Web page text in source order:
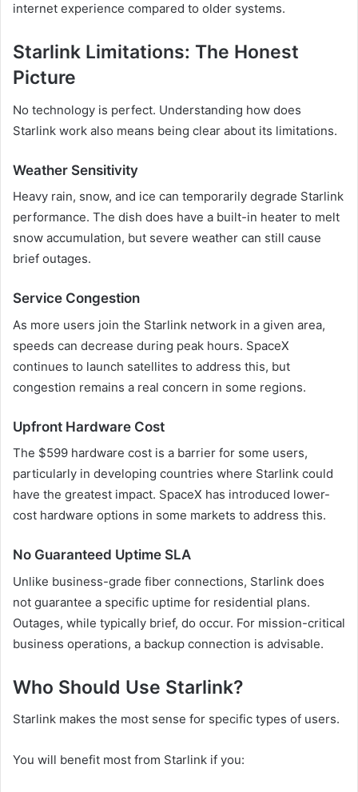
internet experience compared to older systems.
Starlink Limitations: The Honest
Picture
No technology is perfect. Understanding how does
Starlink work also means being clear about its limitations.
Weather Sensitivity
Heavy rain, snow, and ice can temporarily degrade Starlink
performance. The dish does have a built-in heater to melt
snow accumulation, but severe weather can still cause
brief outages.
Service Congestion
As more users join the Starlink network in a given area,
speeds can decrease during peak hours. SpaceX
continues to launch satellites to address this, but
congestion remains a real concern in some regions.
Upfront Hardware Cost
The $599 hardware cost is a barrier for some users,
particularly in developing countries where Starlink could
have the greatest impact. SpaceX has introduced lower-
cost hardware options in some markets to address this.
No Guaranteed Uptime SLA
Unlike business-grade fiber connections, Starlink does
not guarantee a specific uptime for residential plans.
Outages, while typically brief, do occur. For mission-critical
business operations, a backup connection is advisable.
Who Should Use Starlink?
Starlink makes the most sense for specific types of users.
You will benefit most from Starlink if you: